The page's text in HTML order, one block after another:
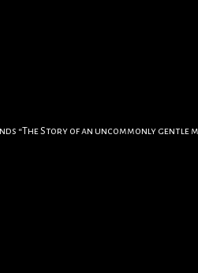
“The Story of an uncommonly gentle